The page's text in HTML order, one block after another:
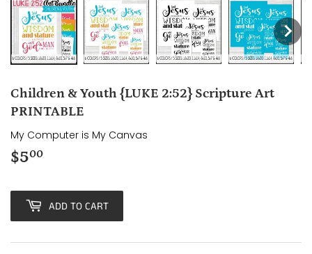
Children & Youth {LUKE 2:52} Scripture Art
PRINTABLE
My Computer is My Canvas
$500
ADD TO CART